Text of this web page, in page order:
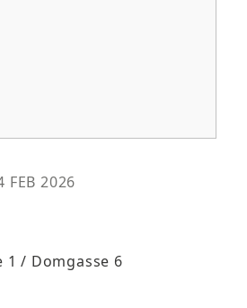
FEB 2026
1 / Domgasse 6